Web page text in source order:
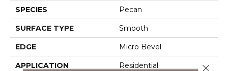
SPECIES Pecan
SURFACE TYPE Smooth
EDGE Micro Bevel
APPLICATION Residential Close